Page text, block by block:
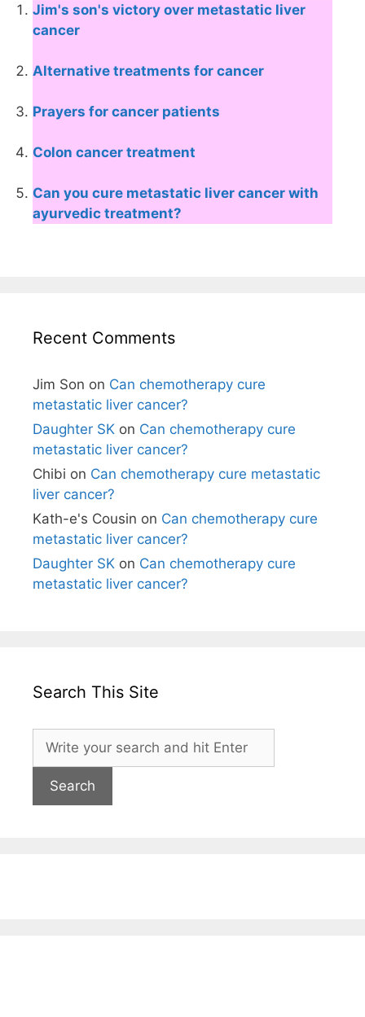
Jim's son's victory over metastatic liver
cancer
Alternative treatments for cancer
Prayers for cancer patients
Colon cancer treatment
Can you cure metastatic liver cancer with
ayurvedic treatment?
Recent Comments
Jim Son on Can chemotherapy cure
metastatic liver cancer?
Daughter SK on Can chemotherapy cure
metastatic liver cancer?
Chibi on Can chemotherapy cure metastatic
liver cancer?
Kath-e's Cousin on Can chemotherapy cure
metastatic liver cancer?
Daughter SK on Can chemotherapy cure
metastatic liver cancer?
Search This Site